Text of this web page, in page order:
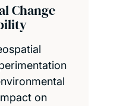
Change
on